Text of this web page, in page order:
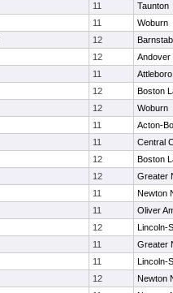
11
Taunton
11
Woburn
12
12
Andover
11
Attleboro
12
Boston
12
Woburn
11
Acton-
11
Central
12
Boston
12
Greater
11
Newton
11
Oliver
12
Lincoln-
11
Greater
11
Lincoln-
12
Newton